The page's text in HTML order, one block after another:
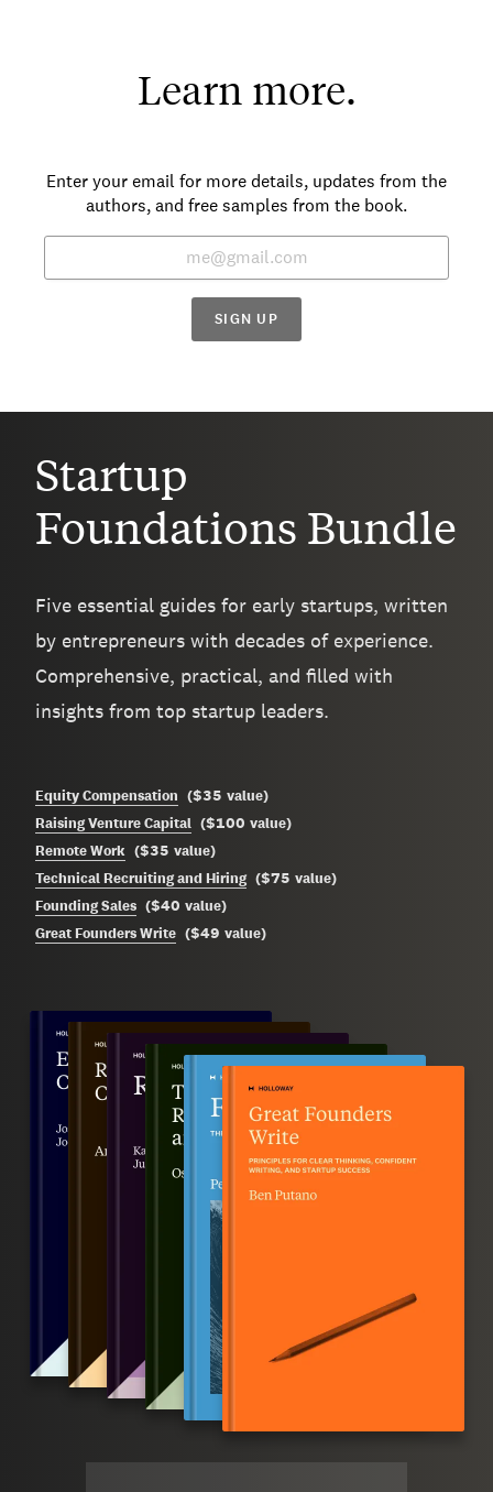
Learn more.
Enter your email for more details, updates from the
authors, and free samples from the book.
SIGN UP
Startup
Foundations Bundle
Five essential guides for early startups, written
by entrepreneurs with decades of experience.
Comprehensive, practical, and filled with
insights from top startup leaders.
Equity Compensation ($35 value)
Raising Venture Capital ($100 value)
Remote Work ($35 value)
Technical Recruiting and Hiring ($75 value)
Founding Sales ($40 value)
Great Founders Write ($49 value)